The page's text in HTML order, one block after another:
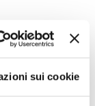
sui cookie
historic
of the
of theEste